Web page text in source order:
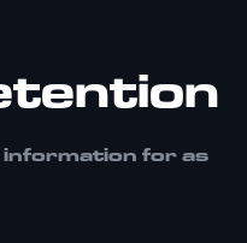
for as